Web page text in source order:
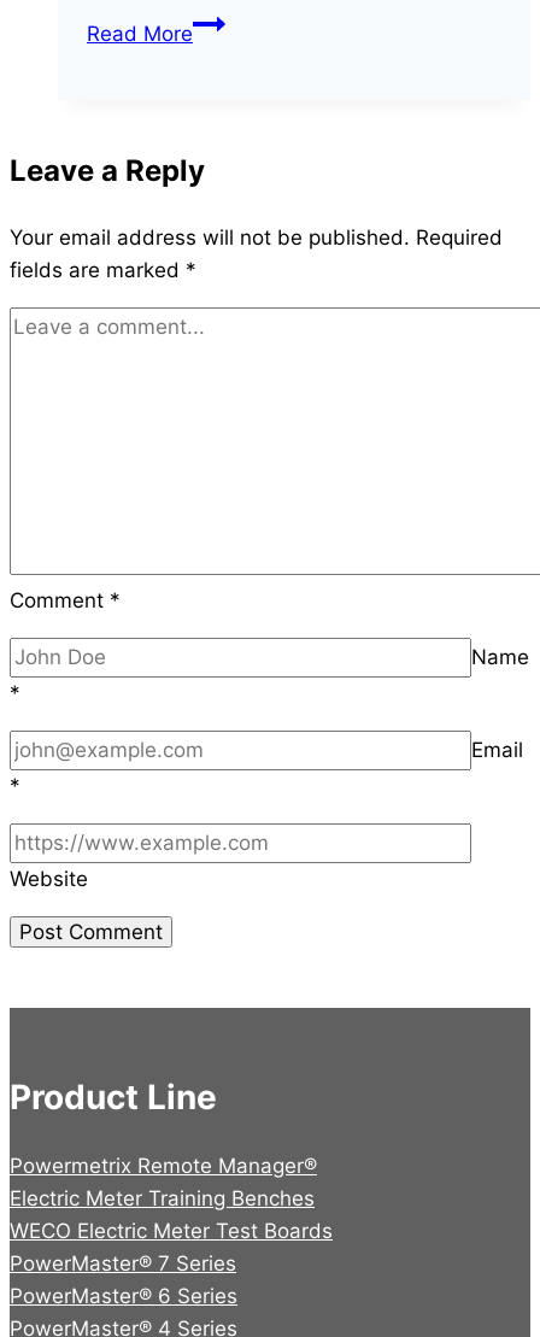
Read MoreThe
Testing
in
Revenue
Leave a Reply
Your email address will not be published. Required
fields are marked *
Comment *
Name
*
Email
*
Website
Product Line
Powermetrix Remote Manager®
Electric Meter Training Benches
WECO Electric Meter Test Boards
PowerMaster® 7 Series
PowerMaster® 6 Series
PowerMaster® 4 Series